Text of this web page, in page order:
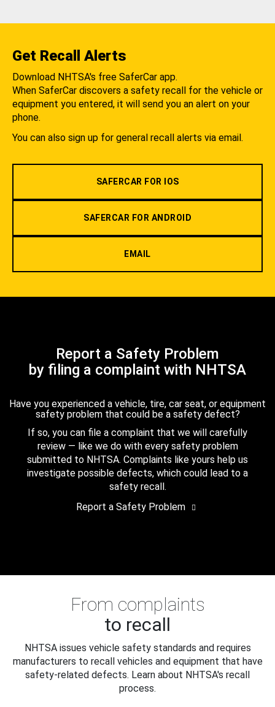
Get Recall Alerts
Download NHTSA's free SaferCar app.
When SaferCar discovers a safety recall for the vehicle or
equipment you entered, it will send you an alert on your
phone.
You can also sign up for general recall alerts via email.
SAFERCAR FOR IOS
SAFERCAR FOR ANDROID
EMAIL
Report a Safety Problem
by filing a complaint with NHTSA
Have you experienced a vehicle, tire, car seat, or equipment
safety problem that could be a safety defect?
If so, you can file a complaint that we will carefully
review — like we do with every safety problem
submitted to NHTSA. Complaints like yours help us
investigate possible defects, which could lead to a
safety recall.
Report a Safety Problem
From complaints
to recall
NHTSA issues vehicle safety standards and requires
manufacturers to recall vehicles and equipment that have
safety-related defects. Learn about NHTSA's recall
process.